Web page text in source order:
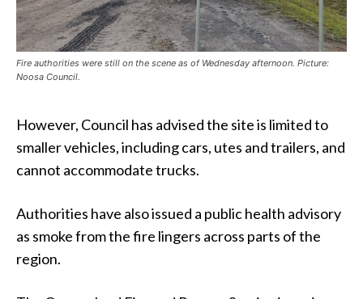
Fire authorities were still on the scene as of Wednesday afternoon. Picture:
Noosa Council.
However, Council has advised the site is limited to
smaller vehicles, including cars, utes and trailers, and
cannot accommodate trucks.
Authorities have also issued a public health advisory
as smoke from the fire lingers across parts of the
region.